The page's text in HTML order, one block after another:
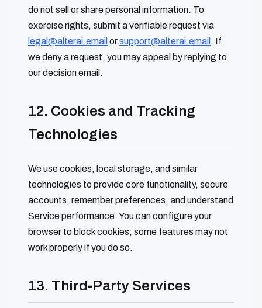
do not sell or share personal information. To
exercise rights, submit a verifiable request via
legal@alterai.email orsupport@alterai.email . If
we deny a request, you may appeal by replying to
our decision email.
12. Cookies and Tracking
Technologies
We use cookies, local storage, and similar
technologies to provide core functionality, secure
accounts, remember preferences, and understand
Service performance. You can configure your
browser to block cookies; some features may not
work properly if you do so.
13. Third‑Party Services